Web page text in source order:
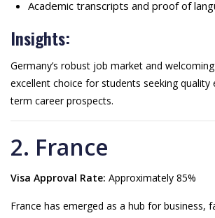
Academic transcripts and proof of
Insights:
Germany’s robust job market and
excellent choice for students seeking quality
term career prospects.
2. France
Visa Approval Rate: Approximately 85%
France has emerged as a hub for business,